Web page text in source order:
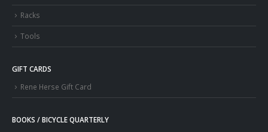
Racks
Tools
GIFT CARDS
Rene Herse Gift Card
BOOKS / BICYCLE QUARTERLY